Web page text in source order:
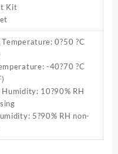
Kit
0?50 ?C
-40?70 ?C
10?90% RH
5?90% RH non-